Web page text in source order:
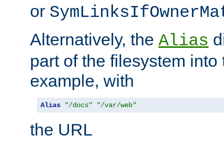
or
Alternatively, the Alias
part of the filesystem
example, with
Alias "/docs" "/var/web"
the URL